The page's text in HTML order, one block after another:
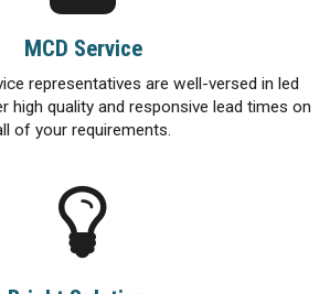
MCD Service
representatives are well-versed in led
high quality and responsive lead times on
of your requirements.